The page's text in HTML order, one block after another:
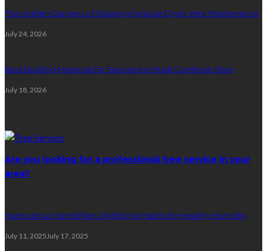
The Hidden Dangers of Skipping Regular Dryer Vent Maintenance
July 24, 2026
Best Building Materials for Exposed or Rural Cumbrian Sites
July 18, 2026
Are you looking for a professional tree service in your
area?
Harmonious Humidifiers: Nighttime Habits for Healthy Humidity
July 11, 2025July 17, 2025